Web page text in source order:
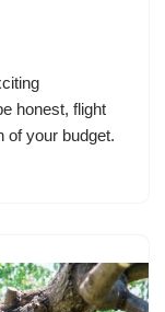
honest, flight
of your budget.